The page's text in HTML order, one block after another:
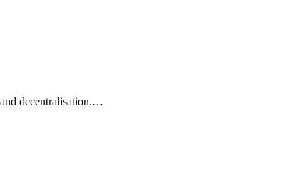
decentralisation.…